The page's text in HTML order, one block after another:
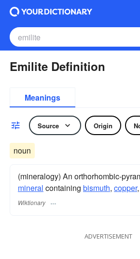
Emilite Definition
Meanings
Source Origin
noun
(mineralogy) An orthorhombic-
mineral containing bismuth, copper,
Wiktionary
ADVERTISEMENT